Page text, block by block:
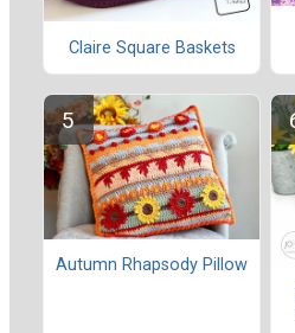
Claire Square Baskets
Autumn Rhapsody Pillow